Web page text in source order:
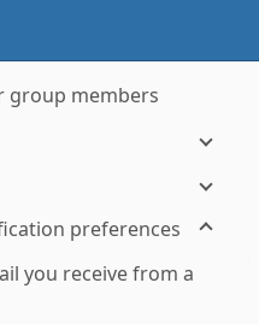
group members
preferences
you receive from a